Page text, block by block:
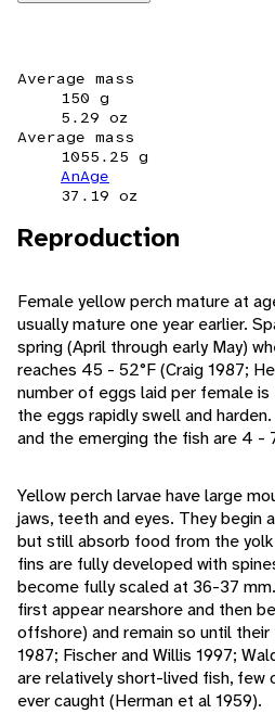
Average mass
150 g
5.29 oz
Average mass
1055.25 g
AnAge
37.19 oz
Reproduction
Female yellow perch mature at
usually mature one year earlier.
spring (April through early May)
reaches 45 - 52°F (Craig 1987;
number of eggs laid per female
the eggs rapidly swell and
and the emerging the fish are 4 -
Yellow perch larvae have large
jaws, teeth and eyes. They begin
but still absorb food from the
fins are fully developed with
become fully scaled at 36-37
first appear nearshore and then
offshore) and remain so until
1987; Fischer and Willis 1997;
are relatively short-lived fish, few
ever caught (Herman et al 1959).